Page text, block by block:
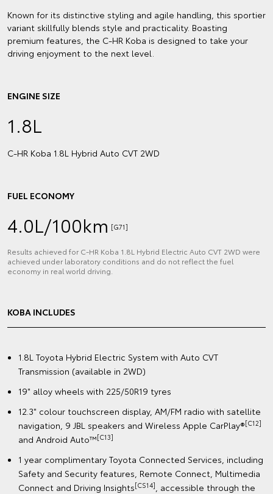
Known for its distinctive styling and agile handling, this sportier
variant skillfully blends style and practicality. Boasting
premium features, the C-HR Koba is designed to take your
driving enjoyment to the next level.
ENGINE SIZE
1.8L
C‑HR Koba 1.8L Hybrid Auto CVT 2WD
FUEL ECONOMY
4.0L/100km [G71]
Results achieved for C‑HR Koba 1.8L Hybrid Electric Auto CVT 2WD were
achieved under laboratory conditions and do not reflect the fuel
economy in real world driving.
KOBA INCLUDES
1.8L Toyota Hybrid Electric System with Auto CVT
Transmission (available in 2WD)
19" alloy wheels with 225/50R19 tyres
12.3" colour touchscreen display, AM/FM radio with satellite
navigation, 9 JBL speakers and Wireless Apple CarPlay®[C12]
and Android Auto™[C13]
1 year complimentary Toyota Connected Services, including
Safety and Security features, Remote Connect, Multimedia
Connect and Driving Insights[CS14]
, accessible through the